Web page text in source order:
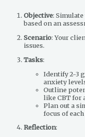
Objective:
based on an
Scenario: Your
issues.
Tasks:
Identify 2-3
anxiety
Outline
like CBT for
Plan out a
focus of
Reflection: